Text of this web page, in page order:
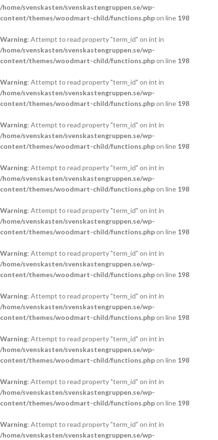
/home/svenskasten/svenskastengruppen.se/wp-
content/themes/woodmart-child/functions.phpon line 198
Warning: Attempt to read property "term_id" on int in
/home/svenskasten/svenskastengruppen.se/wp-
content/themes/woodmart-child/functions.phpon line 198
Warning: Attempt to read property "term_id" on int in
/home/svenskasten/svenskastengruppen.se/wp-
content/themes/woodmart-child/functions.phpon line 198
Warning: Attempt to read property "term_id" on int in
/home/svenskasten/svenskastengruppen.se/wp-
content/themes/woodmart-child/functions.phpon line 198
Warning: Attempt to read property "term_id" on int in
/home/svenskasten/svenskastengruppen.se/wp-
content/themes/woodmart-child/functions.phpon line 198
Warning: Attempt to read property "term_id" on int in
/home/svenskasten/svenskastengruppen.se/wp-
content/themes/woodmart-child/functions.phpon line 198
Warning: Attempt to read property "term_id" on int in
/home/svenskasten/svenskastengruppen.se/wp-
content/themes/woodmart-child/functions.phpon line 198
Warning: Attempt to read property "term_id" on int in
/home/svenskasten/svenskastengruppen.se/wp-
content/themes/woodmart-child/functions.phpon line 198
Warning: Attempt to read property "term_id" on int in
/home/svenskasten/svenskastengruppen.se/wp-
content/themes/woodmart-child/functions.phpon line 198
Warning: Attempt to read property "term_id" on int in
/home/svenskasten/svenskastengruppen.se/wp-
content/themes/woodmart-child/functions.phpon line 198
Warning: Attempt to read property "term_id" on int in
/home/svenskasten/svenskastengruppen.se/wp-